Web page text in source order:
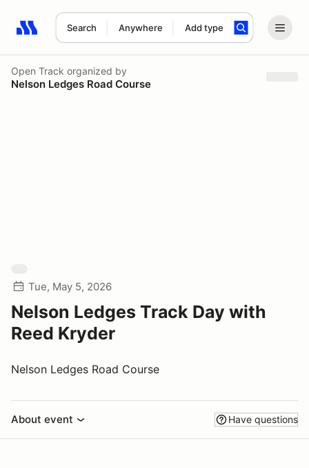
Search Anywhere Add type
Search results: No search term
Open Track organized by
Nelson Ledges Road Course
Tue, May 5, 2026
Nelson Ledges Track Day with
Reed Kryder
Nelson Ledges Road Course
About event Have questions